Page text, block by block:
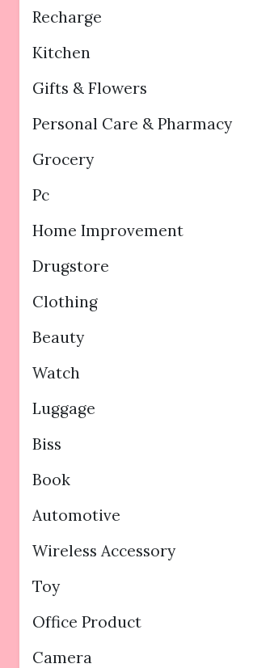
Recharge
Kitchen
Gifts & Flowers
Personal Care & Pharmacy
Grocery
Pc
Home Improvement
Drugstore
Clothing
Beauty
Watch
Luggage
Biss
Book
Automotive
Wireless Accessory
Toy
Office Product
Camera